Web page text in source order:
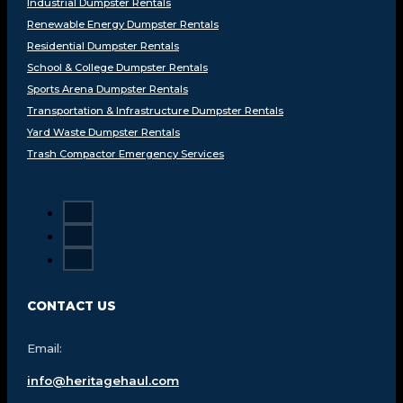
Industrial Dumpster Rentals
Renewable Energy Dumpster Rentals
Residential Dumpster Rentals
School & College Dumpster Rentals
Sports Arena Dumpster Rentals
Transportation & Infrastructure Dumpster Rentals
Yard Waste Dumpster Rentals
Trash Compactor Emergency Services
CONTACT US
Email:
info@heritagehaul.com